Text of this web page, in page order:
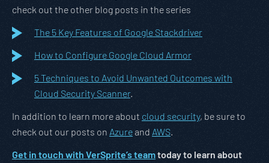
check out the other blog posts in the series
The 5 Key Features of Google Stackdriver
How to Configure Google Cloud Armor
5 Techniques to Avoid Unwanted Outcomes with
Cloud Security Scanner.
In addition to learn more about cloud security, be sure to
check out our posts on Azureand AWS
Get in touch with VerSprite’s teamtoday to learn about